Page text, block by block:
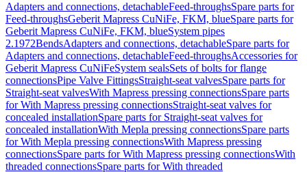
Adapters and connections, detachableFeed-throughsSpare parts for
Feed-throughsGeberit Mapress CuNiFe, FKM, blueSpare parts for
Geberit Mapress CuNiFe, FKM, blueSystem pipes
2.1972BendsAdapters and connections, detachableSpare parts for
Adapters and connections, detachableFeed-throughsAccessories for
Geberit Mapress CuNiFeSystem sealsSets of bolts for flange
connectionsPipe Valve FittingsStraight-seat valvesSpare parts for
Straight-seat valvesWith Mapress pressing connectionsSpare parts
for With Mapress pressing connectionsStraight-seat valves for
concealed installationSpare parts for Straight-seat valves for
concealed installationWith Mepla pressing connectionsSpare parts
for With Mepla pressing connectionsWith Mapress pressing
connectionsSpare parts for With Mapress pressing connectionsWith
threaded connectionsSpare parts for With threaded